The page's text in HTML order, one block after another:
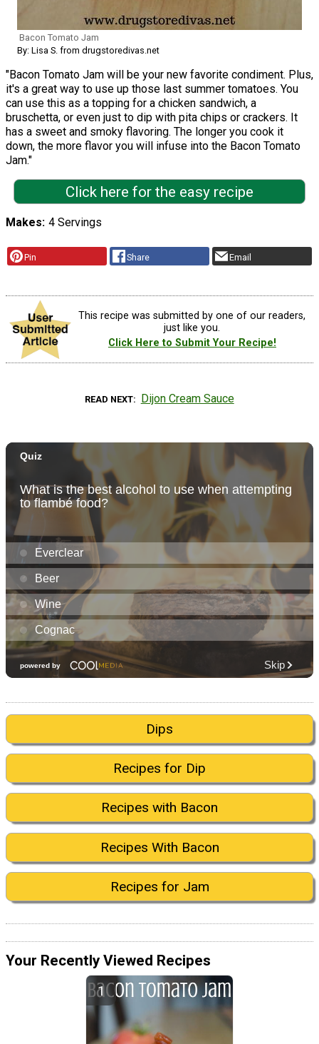
Bacon Tomato Jam
By: Lisa S. from drugstoredivas.net
"Bacon Tomato Jam will be your new favorite condiment. Plus,
it's a great way to use up those last summer tomatoes. You
can use this as a topping for a chicken sandwich, a
bruschetta, or even just to dip with pita chips or crackers. It
has a sweet and smoky flavoring. The longer you cook it
down, the more flavor you will infuse into the Bacon Tomato
Jam."
Click here for the easy recipe
Makes 4 Servings
Pin Share Email
This recipe was submitted by one of our readers,
just like you.
Click Here to Submit Your Recipe!
READ NEXT Dijon Cream Sauce
Dips
Recipes for Dip
Recipes with Bacon
Recipes With Bacon
Recipes for Jam
Your Recently Viewed Recipes